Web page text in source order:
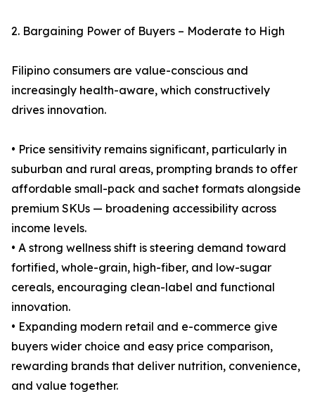
2. Bargaining Power of Buyers – Moderate to High
Filipino consumers are value-conscious and
increasingly health-aware, which constructively
drives innovation.
• Price sensitivity remains significant, particularly in
suburban and rural areas, prompting brands to offer
affordable small-pack and sachet formats alongside
premium SKUs — broadening accessibility across
income levels.
• A strong wellness shift is steering demand toward
fortified, whole-grain, high-fiber, and low-sugar
cereals, encouraging clean-label and functional
innovation.
• Expanding modern retail and e-commerce give
buyers wider choice and easy price comparison,
rewarding brands that deliver nutrition, convenience,
and value together.